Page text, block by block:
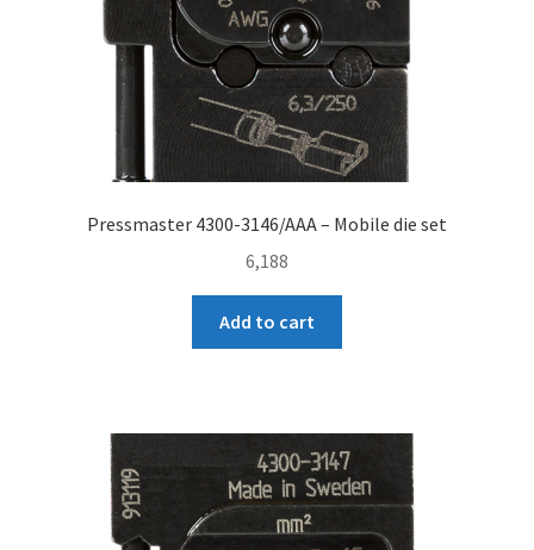
Pressmaster 4300-3146/AAA – Mobile die set
6,188
Add to cart